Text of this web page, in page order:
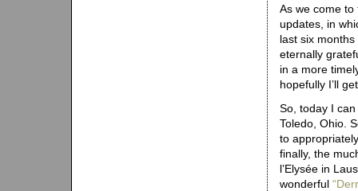
As we come to
updates, in
last six
eternally
in a more
hopefully I’ll
So, today I
Toledo, Ohio.
to
finally, the
l’Elysée in
wonderful